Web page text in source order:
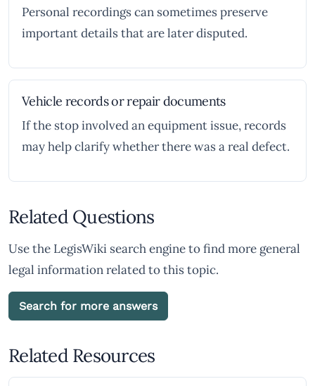
Personal recordings can sometimes preserve
important details that are later disputed.
Vehicle records or repair documents
If the stop involved an equipment issue, records
may help clarify whether there was a real defect.
Related Questions
Use the LegisWiki search engine to find more general
legal information related to this topic.
Search for more answers
Related Resources